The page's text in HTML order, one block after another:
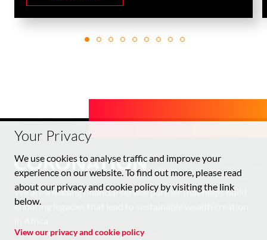
We are a leading financial service partner that helps build
enduring legacies that lead to sustainable wealth creation
Your Privacy
We use cookies to analyse traffic and improve your
experience on our website. To find out more, please read
about our privacy and cookie policy by visiting the link
below.
View our privacy and cookie policy